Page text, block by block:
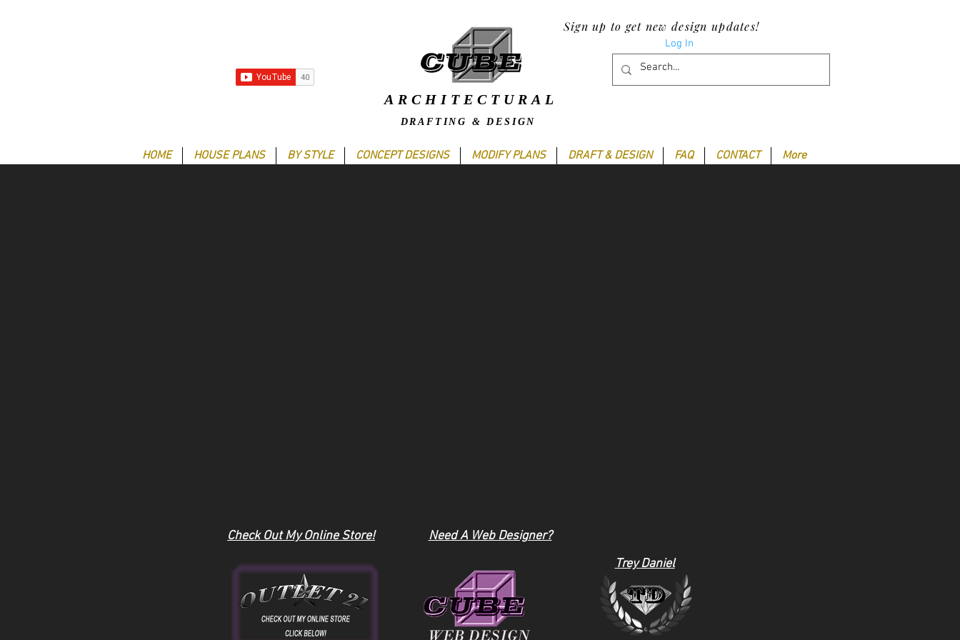
Sign up to get new design updates!
Log In
ARCHITECTURAL
DRAFTING & DESIGN
HOME HOUSE PLANS BY STYLE CONCEPT DESIGNS MODIFY PLANS DRAFT & DESIGN FAQ CONTACT More
Check Out My Online Store!
Need A Web Designer?
Trey Daniel